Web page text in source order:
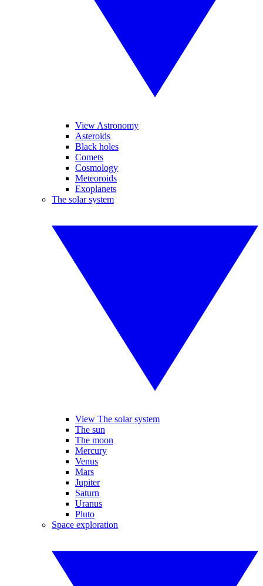
View Astronomy
Asteroids
Black holes
Comets
Cosmology
Meteoroids
Exoplanets
The solar system
View The solar system
The sun
The moon
Mercury
Venus
Mars
Jupiter
Saturn
Uranus
Pluto
Space exploration